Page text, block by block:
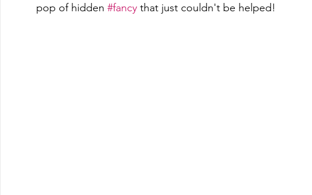
pop of hidden #fancy that just couldn't be helped!